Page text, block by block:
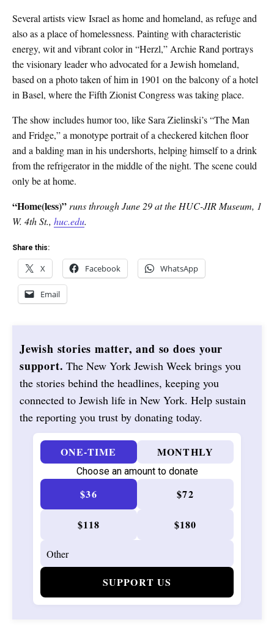
Several artists view Israel as home and homeland, as refuge and
also as a place of homelessness. Painting with characteristic
energy, wit and vibrant color in “Herzl,” Archie Rand portrays
the visionary leader who advocated for a Jewish homeland,
based on a photo taken of him in 1901 on the balcony of a hotel
in Basel, where the Fifth Zionist Congress was taking place.
The show includes humor too, like Sara Zielinski’s “The Man
and Fridge,” a monotype portrait of a checkered kitchen floor
and a balding man in his undershorts, helping himself to a drink
from the refrigerator in the middle of the night. The scene could
only be at home.
“Home(less)” runs through June 29 at the HUC-JIR Museum, 1
W. 4th St., huc.edu.
Share this:
X Facebook WhatsApp
Email
Jewish stories matter, and so does your
support. The New York Jewish Week brings you
the stories behind the headlines, keeping you
connected to Jewish life in New York. Help sustain
the reporting you trust by donating today.
ONE-TIME MONTHLY
Choose an amount to donate
$36 $72
$118 $180
SUPPORT US